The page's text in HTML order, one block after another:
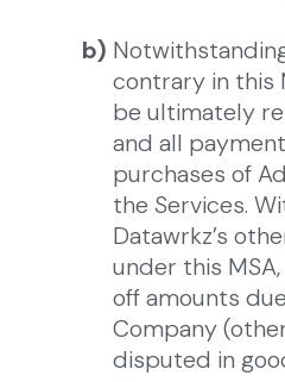
b)
contrary in this
be ultimately
and all
purchases of
the Services.
Datawrkz’s
under this
off amounts
Company
disputed in